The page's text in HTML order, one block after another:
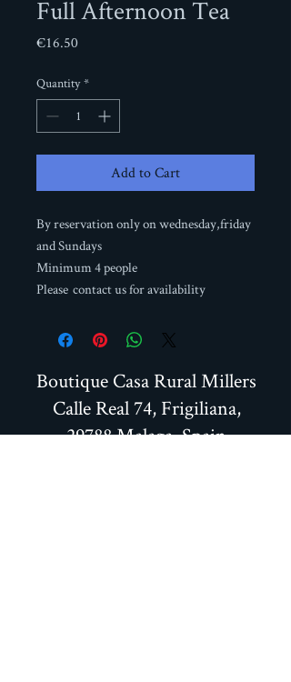
Full Afternoon Tea
€16.50Price
Quantity *
Add to Cart
By reservation only on wednesday,friday
and Sundays
Minimum 4 people
Please contact us for availability
Boutique Casa Rural Millers
Calle Real 74, Frigiliana,
29788 Malaga, Spain